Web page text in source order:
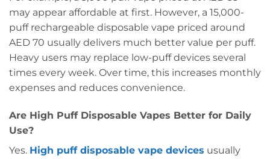
may appear affordable at first. However, a 15,000-
puff rechargeable disposable vape priced around
AED 70 usually delivers much better value per puff.
Heavy users may replace low-puff devices several
times every week. Over time, this increases monthly
expenses and reduces convenience.
Are High Puff Disposable Vapes Better for Daily
Use?
Yes. High puff disposable vape devices usually